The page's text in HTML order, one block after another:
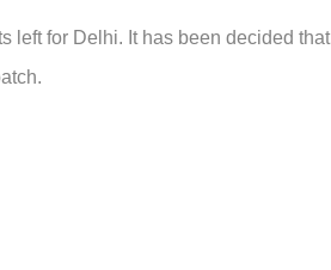
left for Delhi. It has been decided that